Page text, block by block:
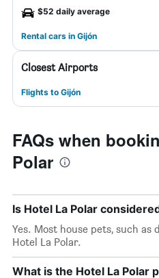
$52 daily average
Rental cars in Gijón
Closest Airports
Flights to Gijón
FAQs when
Polar
Is Hotel La Polar
Yes. Most house pets, such as
Hotel La Polar.
What is the Hotel La Polar